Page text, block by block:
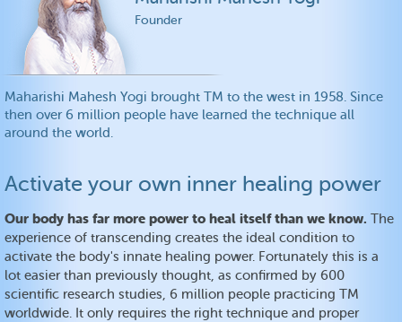
Founder
Maharishi Mahesh Yogi brought TM to the west in 1958. Since
then over 6 million people have learned the technique all
around the world.
Activate your own inner healing power
Our body has far more power to heal itself than we know. The
experience of transcending creates the ideal condition to
activate the body's innate healing power. Fortunately this is a
lot easier than previously thought, as confirmed by 600
scientific research studies, 6 million people practicing TM
worldwide. It only requires the right technique and proper